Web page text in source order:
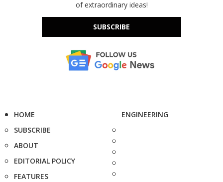
of extraordinary ideas!
SUBSCRIBE
HOME
SUBSCRIBE
ABOUT
EDITORIAL POLICY
FEATURES
ENGINEERING